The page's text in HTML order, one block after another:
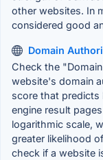
other websites. In
considered good
Domain
Check the
website's domain
score that predicts
engine result
logarithmic scale,
greater likelihood
check if a website